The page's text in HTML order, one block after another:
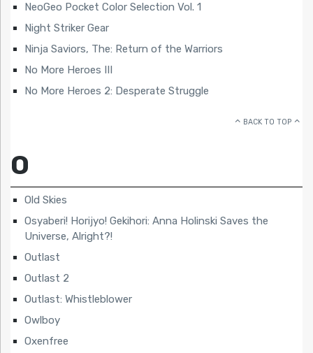
NeoGeo Pocket Color Selection Vol. 1
Night Striker Gear
Ninja Saviors, The: Return of the Warriors
No More Heroes III
No More Heroes 2: Desperate Struggle
BACK TO TOP
O
Old Skies
Osyaberi! Horijyo! Gekihori: Anna Holinski Saves the
Universe, Alright?!
Outlast
Outlast 2
Outlast: Whistleblower
Owlboy
Oxenfree